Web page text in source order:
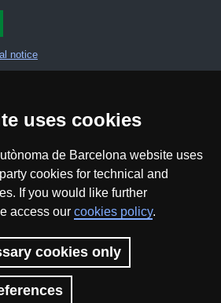
uses cookies
de Barcelona website uses
cookies for technical and
If you would like further
access our cookies policy.
cookies only
notice
notice Data protection
website Web accessibility
UAB site map
- Creative Commons Attribution -
(CC BY NC) - ISSN: 2014-6388